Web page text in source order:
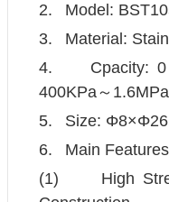
2.
Model:
3.
Material:
4.
Cpacity: 0
400KPa～ 1.6MPa
5.
Size:
6.
Main Features
(1)
High